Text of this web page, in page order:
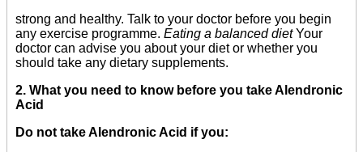
strong and healthy. Talk to your doctor before you begin
any exercise programme. Eating a balanced dietYour
doctor can advise you about your diet or whether you
should take any dietary supplements.
2. What you need to know before you take Alendronic
Acid
Do not take Alendronic Acid if you: